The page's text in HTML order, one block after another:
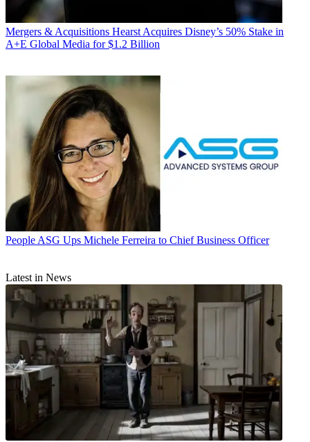
Mergers & Acquisitions Hearst Acquires Disney’s 50% Stake in
A+E Global Media for $1.2 Billion
People ASG Ups Michele Ferreira to Chief Business Officer
Latest in News